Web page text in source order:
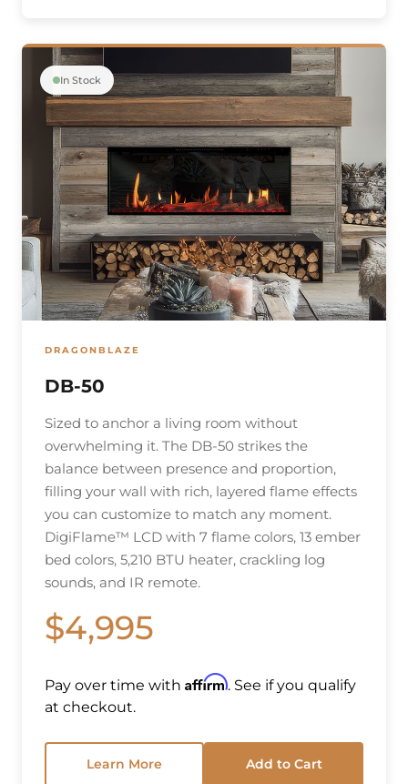
In Stock
DRAGONBLAZE
DB-50
Sized to anchor a living room without
overwhelming it. The DB-50 strikes the
balance between presence and proportion,
filling your wall with rich, layered flame effects
you can customize to match any moment.
DigiFlame™ LCD with 7 flame colors, 13 ember
bed colors, 5,210 BTU heater, crackling log
sounds, and IR remote.
$4,995
Pay over time with Affirm. See if you qualify
at checkout.
Learn More Add to Cart